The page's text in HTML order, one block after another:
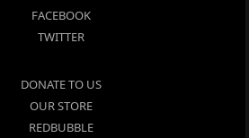
FACEBOOK
TWITTER
DONATE TO US
OUR STORE
REDBUBBLE